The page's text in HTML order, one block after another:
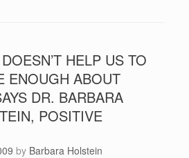
HELP US TO
ENOUGH ABOUT
DR. BARBARA
POSITIVE
by Barbara Holstein